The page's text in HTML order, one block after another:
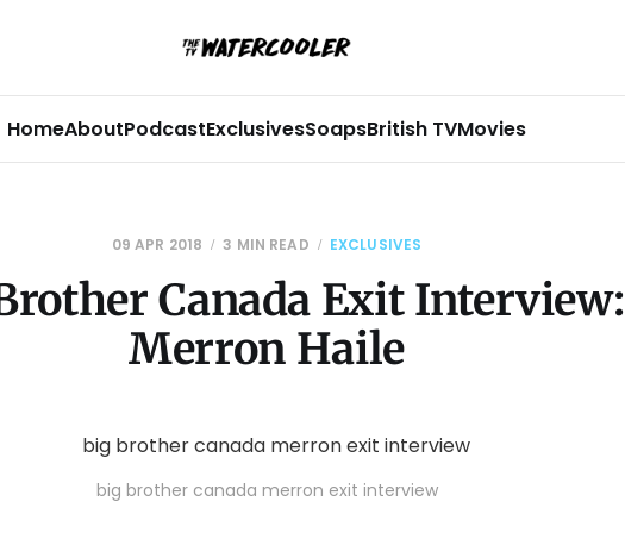
HomeAboutPodcastExclusivesSoapsBritish TVMovies
09 APR 2018 3 MIN READ EXCLUSIVES
Canada Exit Interview:
Merron Haile
big brother canada merron exit interview